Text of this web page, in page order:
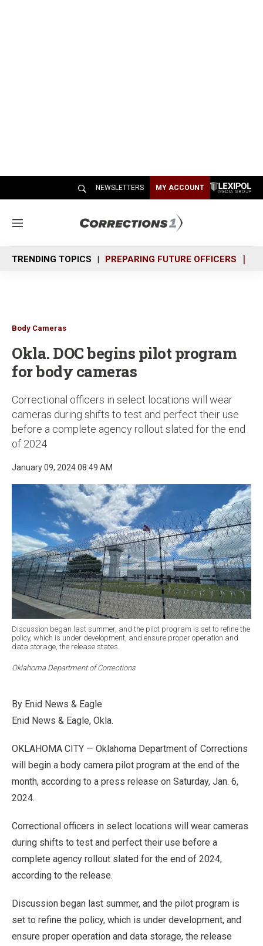
NEWSLETTERS MY ACCOUNT
M
n
u
TRENDING TOPICS PREPARING FUTURE OFFICERS
Body Cameras
Okla. DOC begins pilot program
for body cameras
Correctional officers in select locations will wear
cameras during shifts to test and perfect their use
before a complete agency rollout slated for the end
of 2024
January 09, 2024 08:49 AM
Discussion began last summer, and the pilot program is set to refine the
policy, which is under development, and ensure proper operation and
data storage, the release states.
Oklahoma Department of Corrections
By Enid News & Eagle
Enid News & Eagle, Okla.
OKLAHOMA CITY — Oklahoma Department of Corrections
will begin a body camera pilot program at the end of the
month, according to a press release on Saturday, Jan. 6,
2024.
Correctional officers in select locations will wear cameras
during shifts to test and perfect their use before a
complete agency rollout slated for the end of 2024,
according to the release.
Discussion began last summer, and the pilot program is
set to refine the policy, which is under development, and
ensure proper operation and data storage, the release